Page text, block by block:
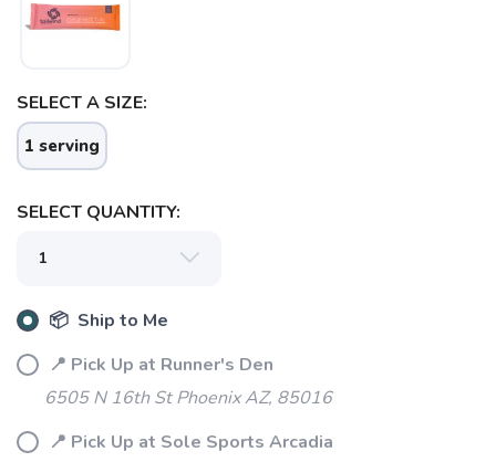
SELECT A SIZE:
1 serving
SELECT QUANTITY:
📦 Ship to Me
📍 Pick Up at Runner's Den
6505 N 16th St Phoenix AZ, 85016
📍 Pick Up at Sole Sports Arcadia
SAVE TO WISHLIST
Please login or sign up to save